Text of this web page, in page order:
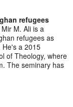
refugees
M. Ali is a
refugees as
He's a 2015
of Theology, where
The seminary has